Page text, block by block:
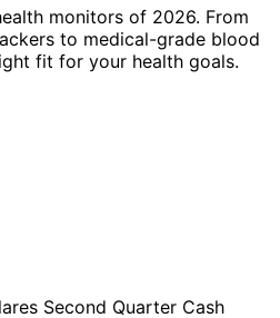
monitors of 2026. From
to medical-grade blood
fit for your health goals.